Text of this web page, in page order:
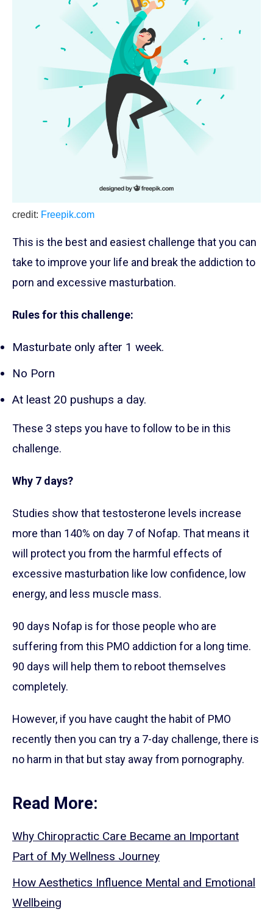
credit: Freepik.com
This is the best and easiest challenge that you can
take to improve your life and break the addiction to
porn and excessive masturbation.
Rules for this challenge:
Masturbate only after 1 week.
No Porn
At least 20 pushups a day.
These 3 steps you have to follow to be in this
challenge.
Why 7 days?
Studies show that testosterone levels increase
more than 140% on day 7 of Nofap. That means it
will protect you from the harmful effects of
excessive masturbation like low confidence, low
energy, and less muscle mass.
90 days Nofap is for those people who are
suffering from this PMO addiction for a long time.
90 days will help them to reboot themselves
completely.
However, if you have caught the habit of PMO
recently then you can try a 7-day challenge, there is
no harm in that but stay away from pornography.
Read More:
Why Chiropractic Care Became an Important
Part of My Wellness Journey
How Aesthetics Influence Mental and Emotional
Wellbeing